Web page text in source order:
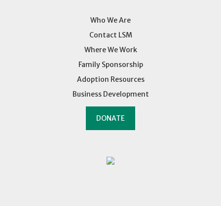
Who We Are
Contact LSM
Where We Work
Family Sponsorship
Adoption Resources
Business Development
DONATE